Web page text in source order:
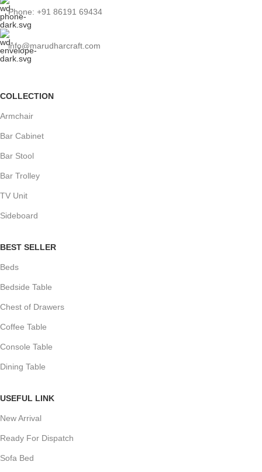
Phone: +91 86191 69434
info@marudharcraft.com
COLLECTION
Armchair
Bar Cabinet
Bar Stool
Bar Trolley
TV Unit
Sideboard
BEST SELLER
Beds
Bedside Table
Chest of Drawers
Coffee Table
Console Table
Dining Table
USEFUL LINK
New Arrival
Ready For Dispatch
Sofa Bed